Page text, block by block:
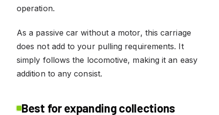
operation.
As a passive car without a motor, this carriage
does not add to your pulling requirements. It
simply follows the locomotive, making it an easy
addition to any consist.
Best for expanding collections